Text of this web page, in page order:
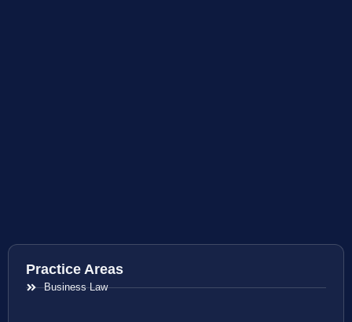
Practice Areas
Business Law